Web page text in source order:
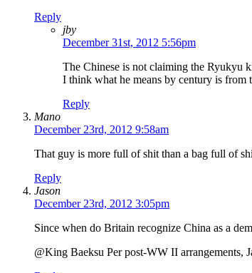
Reply
jby
December 31st, 2012 5:56pm
The Chinese is not claiming the Ryukyu
I think what he means by century is
Reply
Mano
December 23rd, 2012 9:58am
That guy is more full of shit than a bag full of
Reply
Jason
December 23rd, 2012 3:05pm
Since when do Britain recognize China as a
@King Baeksu Per post-WW II arrangements,